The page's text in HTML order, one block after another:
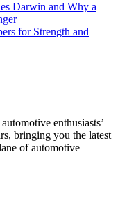
Darwin and Why a
for Strength and
enthusiasts’
bringing you the latest
of automotive